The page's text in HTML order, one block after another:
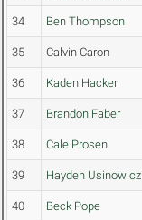
34 Ben Thompson
35 Calvin Caron
36 Kaden Hacker
37 Brandon Faber
38 Cale Prosen
39 Hayden Usinowicz
40 Beck Pope